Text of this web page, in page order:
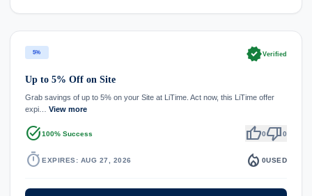
5% verifiedVerified
Up to 5% Off on Site
Grab savings of up to 5% on your Site at LiTime. Act now, this LiTime offer
expi… View more
task_alt100% Success thumb_up0thumb_down0
timer EXPIRES: AUG 27, 2026 local_fire_department 0USED